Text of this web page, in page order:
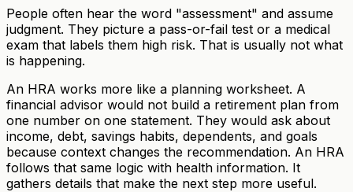
People often hear the word "assessment" and assume
judgment. They picture a pass-or-fail test or a medical
exam that labels them high risk. That is usually not what
is happening.
An HRA works more like a planning worksheet. A
financial advisor would not build a retirement plan from
one number on one statement. They would ask about
income, debt, savings habits, dependents, and goals
because context changes the recommendation. An HRA
follows that same logic with health information. It
gathers details that make the next step more useful.